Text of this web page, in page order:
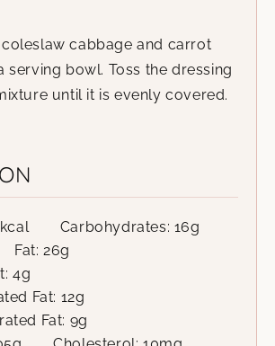
coleslaw cabbage and carrot
serving bowl. Toss the dressing
until it is evenly covered.
kcal Carbohydrates: 16g
Fat:26g
4g
Fat: 12g
Fat: 9g